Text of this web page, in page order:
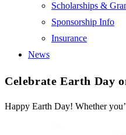
Scholarships &
Sponsorship Info
Insurance
News
Celebrate Earth Day
Happy Earth Day! Whether